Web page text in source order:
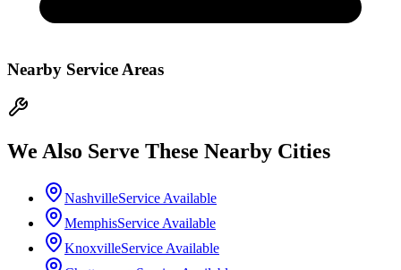
Nearby Service Areas
We Also Serve These Nearby Cities
NashvilleService Available
MemphisService Available
KnoxvilleService Available